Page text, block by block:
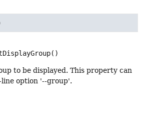
()
to be displayed. This property can
line option '--group'.